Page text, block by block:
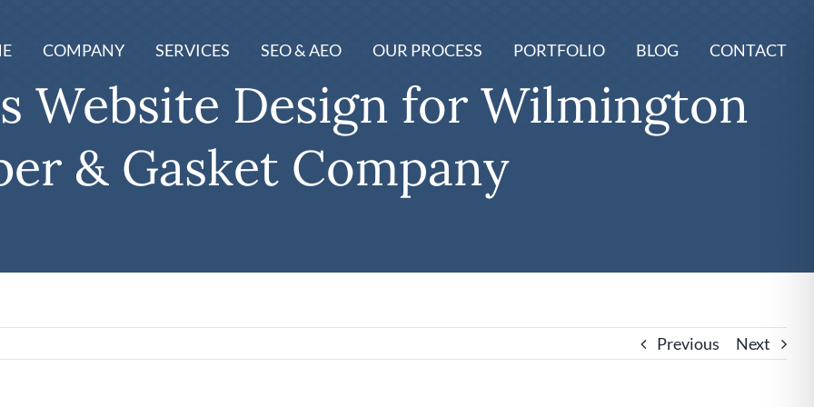
COMPANY SERVICES SEO & AEO OUR PROCESS PORTFOLIO BLOG CONTACT
Website Design for Wilmington
& Gasket Company
Previous Next